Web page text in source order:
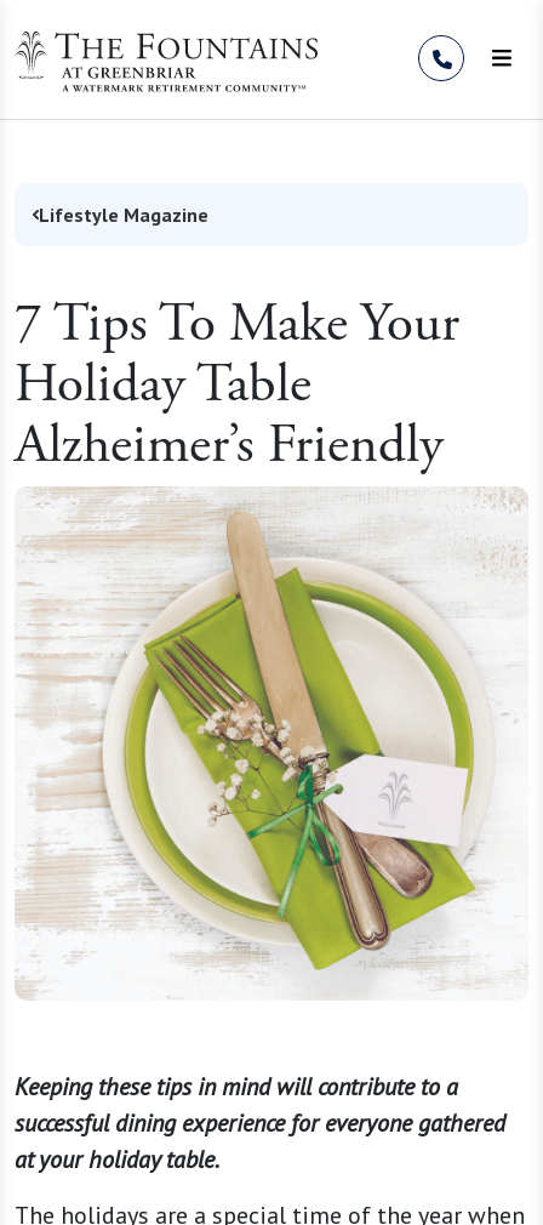
Lifestyle Magazine
7 Tips To Make Your
Holiday Table
Alzheimer’s Friendly
Keeping these tips in mind will contribute to a
successful dining experience for everyone gathered
at your holiday table.
The holidays are a special time of the year when